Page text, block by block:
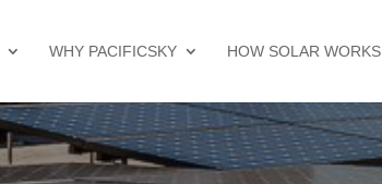
WHY PACIFICSKY HOW SOLAR WORKS